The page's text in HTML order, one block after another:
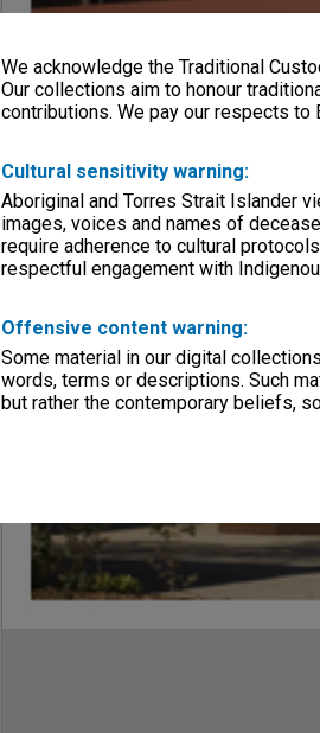
We acknowledge the Traditional
Our collections aim to honour
contributions. We pay our respects to
Cultural sensitivity warning:
Aboriginal and Torres Strait Islander
images, voices and names of
require adherence to cultural
respectful engagement with
Offensive content warning:
Some material in our digital
words, terms or descriptions. Such
but rather the contemporary beliefs,